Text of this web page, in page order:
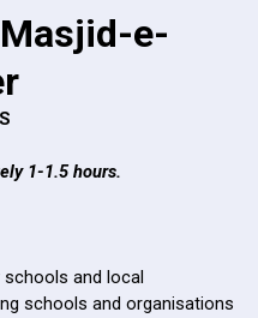
e-
1-1.5 hours.
and local
schools and organisations